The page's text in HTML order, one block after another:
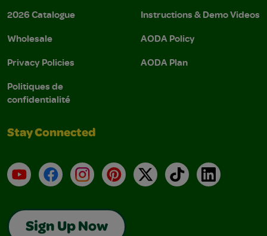
2026 Catalogue
Wholesale
Privacy Policies
Politiques de
confidentialité
Instructions & Demo Videos
AODA Policy
AODA Plan
Stay Connected
YouTubeFacebookInstagramPinterest
X TikTokLinkedIn
Sign Up Now